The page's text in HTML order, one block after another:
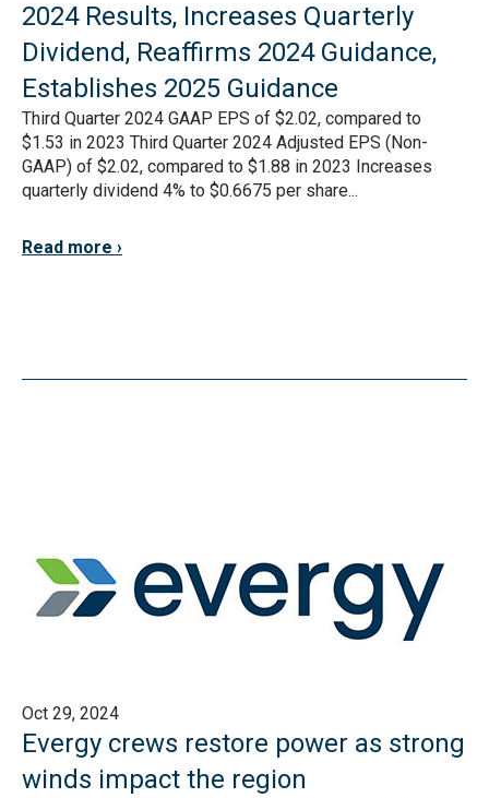
2024 Results, Increases Quarterly
Dividend, Reaffirms 2024 Guidance,
Establishes 2025 Guidance
Third Quarter 2024 GAAP EPS of $2.02, compared to
$1.53 in 2023 Third Quarter 2024 Adjusted EPS (Non-
GAAP) of $2.02, compared to $1.88 in 2023 Increases
quarterly dividend 4% to $0.6675 per share...
Read more
Oct 29, 2024
Evergy crews restore power as strong
winds impact the region